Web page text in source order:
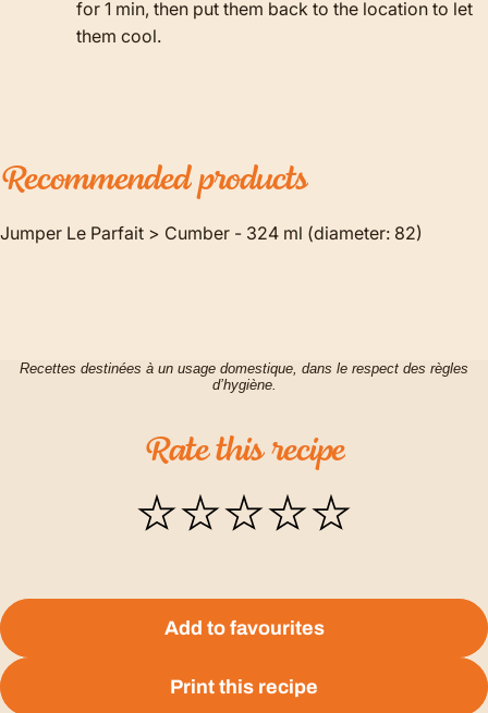
for 1 min, then put them back to the location to let
them cool.
Recommendedproducts
Jumper Le Parfait > Cumber - 324 ml (diameter: 82)
Recettes destinées à un usage domestique, dans le respect des règles
d’hygiène.
Ratethisrecipe
Add to favourites
Print this recipe